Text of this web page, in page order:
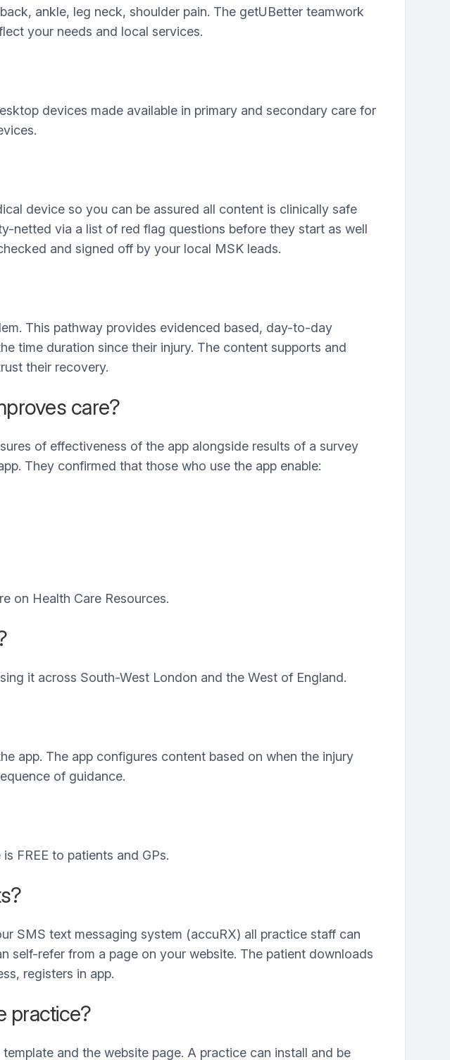
ankle, leg neck, shoulder pain. The getUBetter teamwork
your needs and local services.
devices made available in primary and secondary care for
device so you can be assured all content is clinically safe
netted via a list of red flag questions before they start as well
and signed off by your local MSK leads.
This pathway provides evidenced based, day-to-day
time duration since their injury. The content supports and
their recovery.
care?
of effectiveness of the app alongside results of a survey
They confirmed that those who use the app enable:
on Health Care Resources.
it across South-West London and the West of England.
app. The app configures content based on when the injury
of guidance.
FREE to patients and GPs.
SMS text messaging system (accuRX) all practice staff can
self-refer from a page on your website. The patient downloads
registers in app.
practice?
and the website page. A practice can install and be